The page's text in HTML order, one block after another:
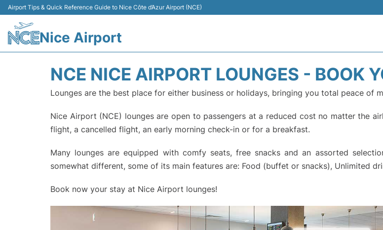
Airport Tips & Quick Reference Guide to Nice Côte d’Azur Airport (NCE)
Nice Airport
NCE NICE AIRPORT LOUNGES - BOOK
Lounges are the best place for either business or holidays, bringing you total peace of
Nice Airport (NCE) lounges are open to passengers at a reduced cost no matter the
flight, a cancelled flight, an early morning check-in or for a breakfast.
Many lounges are equipped with comfy seats, free snacks and an assorted
somewhat different, some of its main features are: Food (buffet or snacks), Unlimited
Book now your stay at Nice Airport lounges!